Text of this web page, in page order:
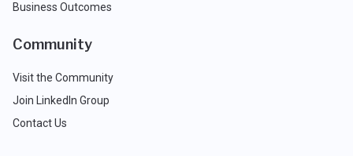
Business Outcomes
Community
Visit the Community
Join LinkedIn Group
Contact Us